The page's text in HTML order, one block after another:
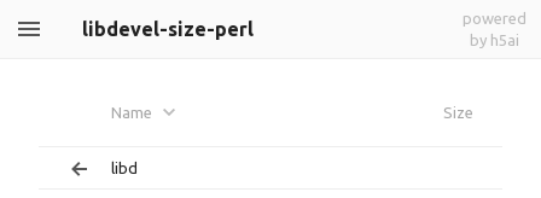
libdevel-size-perl
powered
by h5ai
Name Size
libd